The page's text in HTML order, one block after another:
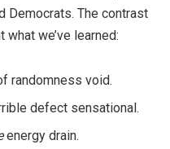
Democrats. The contrast
we’ve learned:
randomness void.
defect sensational.
energy drain.